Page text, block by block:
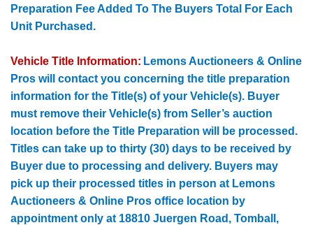
Preparation Fee Added To The Buyers Total For Each
Unit Purchased.
Vehicle Title Information: Lemons Auctioneers & Online
Pros will contact you concerning the title preparation
information for the Title(s) of your Vehicle(s). Buyer
must remove their Vehicle(s) from Seller’s auction
location before the Title Preparation will be processed.
Titles can take up to thirty (30) days to be received by
Buyer due to processing and delivery. Buyers may
pick up their processed titles in person at Lemons
Auctioneers & Online Pros office location by
appointment only at 18810 Juergen Road, Tomball,